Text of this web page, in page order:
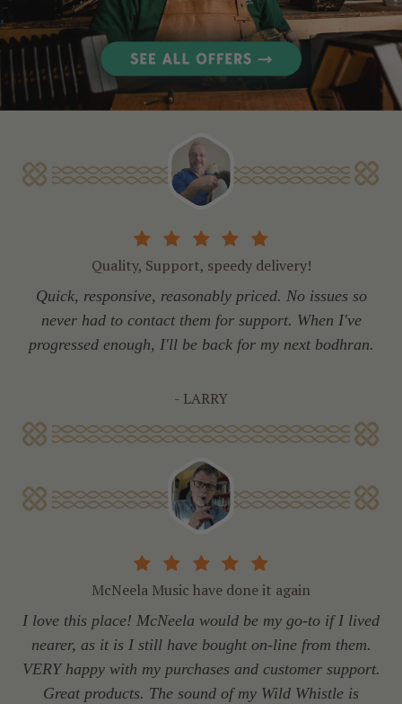
Quality, Support, speedy delivery!
Quick, responsive, reasonably priced. No issues so
never had to contact them for support. When I've
progressed enough, I'll be back for my next bodhran.
- LARRY
McNeela Music have done it again
I love this place! McNeela would be my go-to if I lived
nearer, as it is I still have bought on-line from them.
VERY happy with my purchases and customer support.
Great products. The sound of my Wild Whistle is